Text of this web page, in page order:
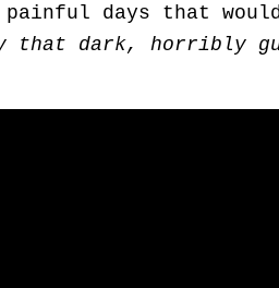
days that
dark, horribly